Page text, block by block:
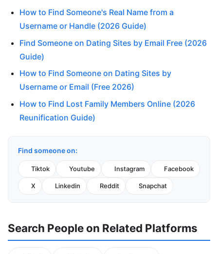
How to Find Someone's Real Name from a
Username or Handle (2026 Guide)
Find Someone on Dating Sites by Email Free (2026
Guide)
How to Find Someone on Dating Sites by
Username or Email (Free 2026)
How to Find Lost Family Members Online (2026
Reunification Guide)
Find someone on:
Tiktok Youtube Instagram Facebook
X Linkedin Reddit Snapchat
Search People on Related Platforms